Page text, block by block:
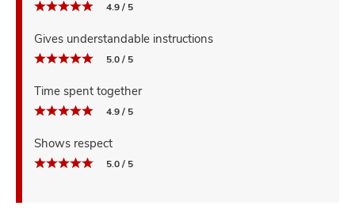
4.9 / 5
Gives understandable instructions
5.0 / 5
Time spent together
4.9 / 5
Shows respect
5.0 / 5